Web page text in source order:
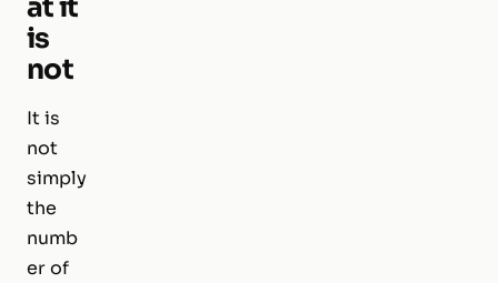
at it
is
not
It is
not
simply
the
numb
er of